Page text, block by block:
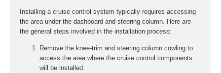
Installing a cruise control system typically requires accessing
the area under the dashboard and steering column. Here are
the general steps involved in the installation process:
Remove the knee-trim and steering column cowling to
access the area where the cruise control components
will be installed.